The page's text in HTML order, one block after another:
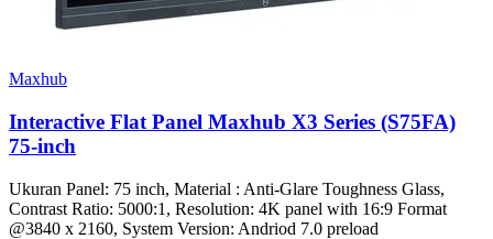
Maxhub
Interactive Flat Panel Maxhub X3 Series (S75FA)
75-inch
Ukuran Panel: 75 inch, Material : Anti-Glare Toughness Glass,
Contrast Ratio: 5000:1, Resolution: 4K panel with 16:9 Format
@3840 x 2160, System Version: Andriod 7.0 preload